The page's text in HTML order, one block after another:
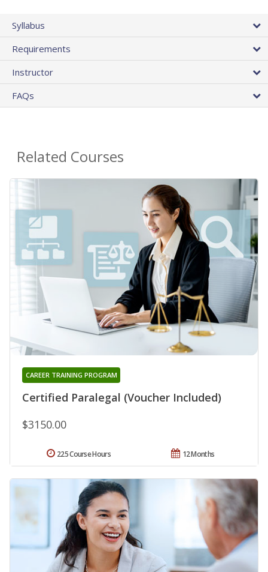
Syllabus
Requirements
Instructor
FAQs
Related Courses
Certified Paralegal (Voucher Included)
CAREER TRAINING PROGRAM
$3150.00
12 Months
225 Course Hours